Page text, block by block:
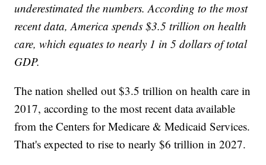
underestimated the numbers. According to the most
recent data, America spends $3.5 trillion on health
care, which equates to nearly 1 in 5 dollars of total
GDP.
The nation shelled out $3.5 trillion on health care in
2017, according to the most recent data available
from the Centers for Medicare & Medicaid Services.
That's expected to rise to nearly $6 trillion in 2027.